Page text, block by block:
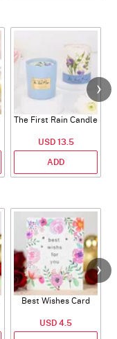
The First Rain Candle
USD 13.5
ADD
Best Wishes Card
USD 4.5